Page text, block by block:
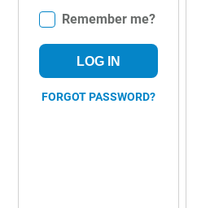
Remember me?
LOG IN
FORGOT PASSWORD?